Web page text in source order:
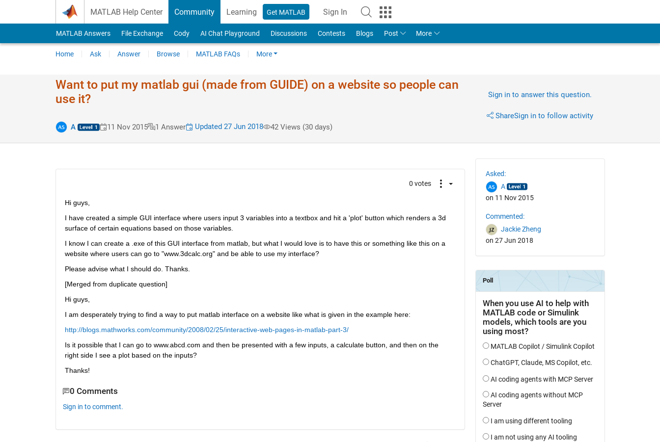
MATLAB Help Center Community Learning Get MATLAB Sign In
MATLAB Answers File Exchange Cody AI Chat Playground Discussions Contests Blogs Post More
Home Ask Answer Browse MATLAB FAQs More
Want to put my matlab gui (made from GUIDE) on a website so people can
use it?
A 11 Nov 2015 1 Answer Updated 27 Jun 2018 42 Views (30 days)
Sign in to answer this question.
ShareSign in to follow activity
0 votes
Hi guys,
I have created a simple GUI interface where users input 3 variables into a textbox and hit a 'plot' button which renders a 3d
surface of certain equations based on those variables.
I know I can create a .exe of this GUI interface from matlab, but what I would love is to have this or something like this on a
website where users can go to "www.3dcalc.org" and be able to use my interface?
Please advise what I should do. Thanks.
[Merged from duplicate question]
Hi guys,
I am desperately trying to find a way to put matlab interface on a website like what is given in the example here:
http://blogs.mathworks.com/community/2008/02/25/interactive-web-pages-in-matlab-part-3/
Is it possible that I can go to www.abcd.com and then be presented with a few inputs, a calculate button, and then on the
right side I see a plot based on the inputs?
Thanks!
0 Comments
Sign in to comment.
Asked:
A
on 11 Nov 2015
Commented:
Jackie Zheng
on 27 Jun 2018